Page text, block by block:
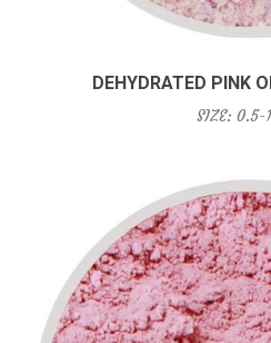
DEHYDRATED PINK
SIZE: 0.5-